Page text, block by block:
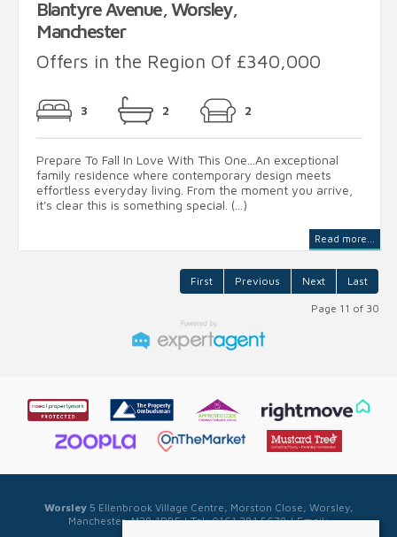
Blantyre Avenue, Worsley,
Manchester
Offers in the Region Of £340,000
3 2 2
Prepare To Fall In Love With This One...An exceptional
family residence where contemporary design meets
effortless everyday living. From the moment you arrive,
it's clear this is something special. (...)
Read more...
First Previous Next Last
Page 11 of 30
Worsley5 Ellenbrook Village Centre, Morston Close, Worsley,
Manchester, M28 1PBE | Tel: 0161 281 5678 | Email: